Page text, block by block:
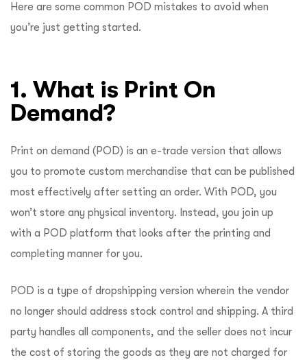
Here are some common POD mistakes to avoid when
you’re just getting started.
1. What is Print On
Demand?
Print on demand (POD) is an e-trade version that allows
you to promote custom merchandise that can be published
most effectively after setting an order. With POD, you
won’t store any physical inventory. Instead, you join up
with a POD platform that looks after the printing and
completing manner for you.
POD is a type of dropshipping version wherein the vendor
no longer should address stock control and shipping. A third
party handles all components, and the seller does not incur
the cost of storing the goods as they are not charged for